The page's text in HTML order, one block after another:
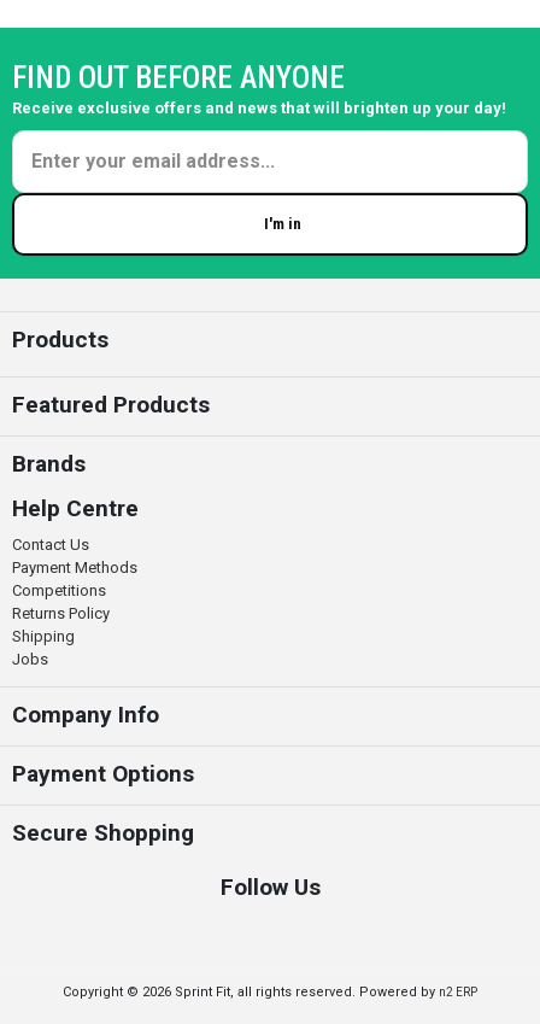
FIND OUT BEFORE ANYONE
Receive exclusive offers and news that will brighten up your day!
I'm in
Products
Featured Products
Brands
Help Centre
Contact Us
Payment Methods
Competitions
Returns Policy
Shipping
Jobs
Company Info
Payment Options
Secure Shopping
Follow Us
Copyright © 2026 Sprint Fit, all rights reserved. Powered by n2 ERP